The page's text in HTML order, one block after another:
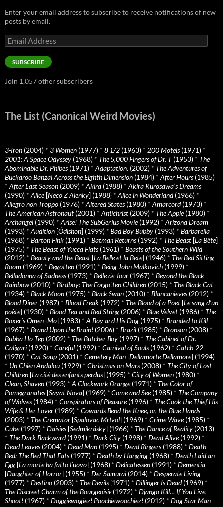
Enter your email address to subscribe to receive notifications of new
posts by email.
Email
Address
SUBSCRIBE
Join 1,057 other subscribers
The List (Canonical Weird Movies)
3-Iron (2004) * 3 Women (1977) * 8 1/2 (1963) * 200 Motels(1971) *
2001: A Space Odyssey (1968) * The 5,000 Fingers of Dr. T(1953) * The
Abominable Dr. Phibes(1971) * Adaptation. (2002) * The Adventures of
Buckaroo Banzai Across the Eighth Dimension (1984) * After Hours(1985)
* After Last Season (2009) * Akira (1988) * Akira Kurosawa’s Dreams
(1990) * Alice[Neco Z Alenky] (1988) * Alice in Wonderland(1966) *
Allegro non Troppo (1976) * Altered States(1980) * Amarcord(1973) *
The American Astronaut (2001) * Antichrist (2009) * The Apple(1980) *
Archangel (1990) * Arise! The SubGenius Movie(1992) * Arizona Dream
(1993) * Audition [Ôdishon] (1999) * Bad Boy Bubby (1993) * Barbarella
(1968) * Barton Fink (1991) * Batman Returns(1992) * The Beast [La Bête]
(1975) * The Beast of Yucca Flats(1961) * Beasts of the Southern Wild
(2012) * Beauty and the Beast [La Belle et la Bete] (1946) * The Bed Sitting
Room (1969) * Begotten (1991) * Being John Malkovich (1999) *
Belladonna of Sadness(1973) * Belle de Jour (1967) * Beyond the Black
Rainbow (2010) * Birdboy: The Forgotten Children (2015) * The Black Cat
(1934) * Black Moon (1975) * Black Swan (2010) * Blancanieves(2012) *
Blood Diner (1987) * Blood Freak (1972) * The Blood of a Poet [Le sang d’un
poète] (1930) * Blood Tea and Red String (2006) * Blue Velvet (1986) * The
Boxer’s Omen [Mo] (1983) * A Boy and His Dog (1975) * Branded to Kill
(1967) * Brand Upon the Brain! (2006) * Brazil (1985) * Bronson (2008) *
Bubba Ho-Tep (2002) * The Butcher Boy (1997) * The Cabinet of Dr.
Caligari (1920) * Careful (1992) * Carnival of Souls(1962) * Catch-22
(1970) * Cat Soup (2001) * Cemetery Man [Dellamorte Dellamore] (1994)
* Un Chien Andalou (1929) * Christmas on Mars(2008) * The City of Lost
Children [La cité des enfants perdus] (1995) * City of Women (1980) *
Clean, Shaven (1993) * A Clockwork Orange(1971) * The Color of
Pomegranates[Sayat Nova] (1969) * Come and See(1985) * The Company
of Wolves(1984) * Conspirators of Pleasure(1996) * The Cook the Thief His
Wife & Her Lover (1989) * Cowards Bend the Knee, or, the Blue Hands
(2003) * The Cremator [Spalovac Mrtvol] (1969) * Crime Wave(1985) *
Cube(1997) * Daisies[Sedmikrásky] (1966) * The Dance of Reality (2013)
* The Dark Backward(1991) * Dark City (1998) * Dead Alive(1992) *
Dead Leaves(2004) * Dead Man (1995) * Dead Ringers(1988) * Death
Bed: The Bed That Eats(1977) * Death by Hanging (1968) * Death Laid an
Egg [La morte ha fatto l’uovo] (1968) * Delicatessen (1991) * Dementia
[Daughter of Horror] (1955) * Der Samurai (2014) * Desperate Living
(1977) * Destino (2003) * The Devils(1971) * Dillinger Is Dead(1969) *
The Discreet Charm of the Bourgeoisie(1972) * Django Kill… If You Live,
Shoot! (1967) * Doggiewogiez! Poochiewoochiez! (2012) * Dog Star Man